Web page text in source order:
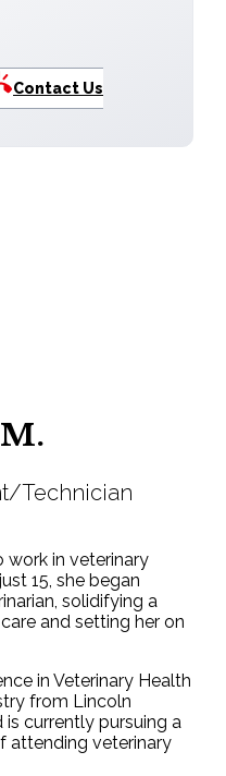
Contact Us
Technician
work in veterinary
15, she began
solidifying a
and setting her on
in Veterinary Health
from Lincoln
is currently pursuing a
attending veterinary